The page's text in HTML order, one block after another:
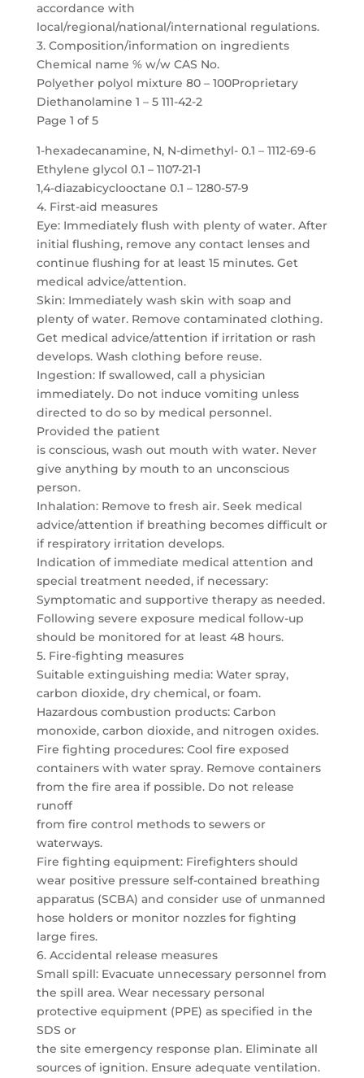
accordance with
local/regional/national/international regulations.
3. Composition/information on ingredients
Chemical name % w/w CAS No.
Polyether polyol mixture 80 – 100Proprietary
Diethanolamine 1 – 5 111-42-2
Page 1 of 5
1-hexadecanamine, N, N-dimethyl- 0.1 – 1112-69-6
Ethylene glycol 0.1 – 1107-21-1
1,4-diazabicyclooctane 0.1 – 1280-57-9
4. First-aid measures
Eye: Immediately flush with plenty of water. After
initial flushing, remove any contact lenses and
continue flushing for at least 15 minutes. Get
medical advice/attention.
Skin: Immediately wash skin with soap and
plenty of water. Remove contaminated clothing.
Get medical advice/attention if irritation or rash
develops. Wash clothing before reuse.
Ingestion: If swallowed, call a physician
immediately. Do not induce vomiting unless
directed to do so by medical personnel.
Provided the patient
is conscious, wash out mouth with water. Never
give anything by mouth to an unconscious
person.
Inhalation: Remove to fresh air. Seek medical
advice/attention if breathing becomes difficult or
if respiratory irritation develops.
Indication of immediate medical attention and
special treatment needed, if necessary:
Symptomatic and supportive therapy as needed.
Following severe exposure medical follow-up
should be monitored for at least 48 hours.
5. Fire-fighting measures
Suitable extinguishing media: Water spray,
carbon dioxide, dry chemical, or foam.
Hazardous combustion products: Carbon
monoxide, carbon dioxide, and nitrogen oxides.
Fire fighting procedures: Cool fire exposed
containers with water spray. Remove containers
from the fire area if possible. Do not release
runoff
from fire control methods to sewers or
waterways.
Fire fighting equipment: Firefighters should
wear positive pressure self-contained breathing
apparatus (SCBA) and consider use of unmanned
hose holders or monitor nozzles for fighting
large fires.
6. Accidental release measures
Small spill: Evacuate unnecessary personnel from
the spill area. Wear necessary personal
protective equipment (PPE) as specified in the
SDS or
the site emergency response plan. Eliminate all
sources of ignition. Ensure adequate ventilation.